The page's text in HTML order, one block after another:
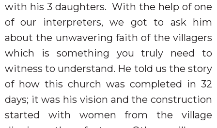
with his 3 daughters. With the help of one
of our interpreters, we got to ask him
about the unwavering faith of the villagers
which is something you truly need to
witness to understand. He told us the story
of how this church was completed in 32
days; it was his vision and the construction
started with women from the village